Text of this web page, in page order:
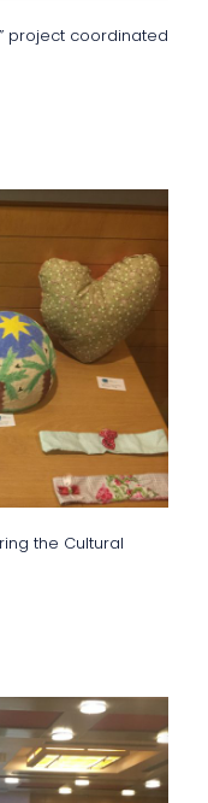
project coordinated
the Cultural